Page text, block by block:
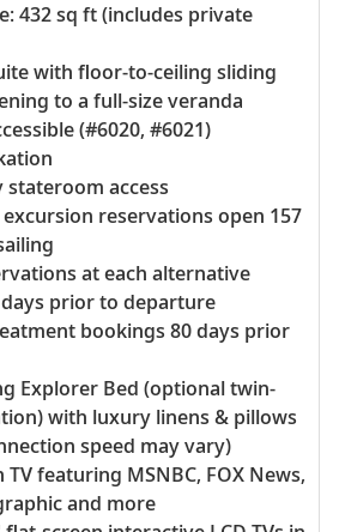
432 sq ft (includes private
with floor-to-ceiling sliding
to a full-size veranda
(#6020, #6021)
access
reservations open 157
at each alternative
prior to departure
bookings 80 days prior
Explorer Bed (optional twin-
with luxury linens & pillows
speed may vary)
featuring MSNBC, FOX News,
and more